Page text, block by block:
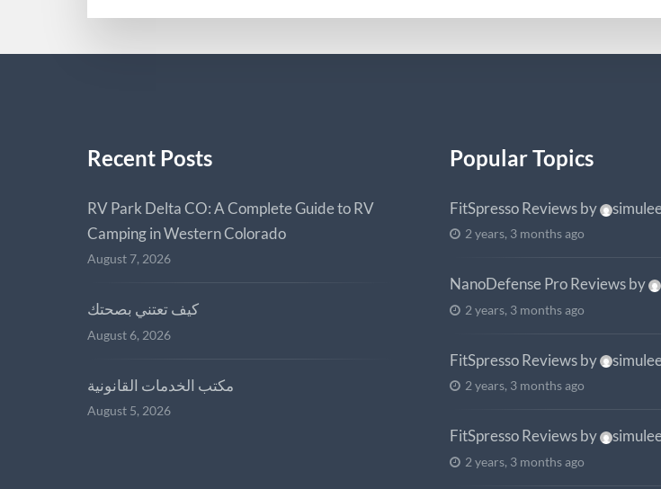
Recent Posts
RV Park Delta CO: A Complete Guide to RV
Camping in Western Colorado
August 7, 2026
كيف تعتني بصحتك
August 6, 2026
مكتب الخدمات القانونية
August 5, 2026
Popular Topics
FitSpresso Reviewsby
2 years, 3 months ago
NanoDefense Pro Reviewsby
2 years, 3 months ago
FitSpresso Reviewsby
2 years, 3 months ago
FitSpresso Reviewsby
2 years, 3 months ago